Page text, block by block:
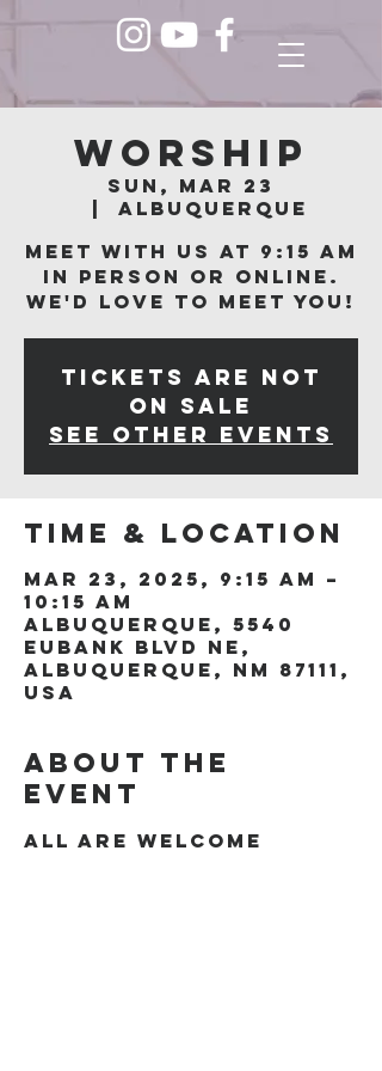
Worship
Sun, Mar 23
Albuquerque
Meet with us at 9:15 am
in person or online.
We'd love to meet you!
Tickets are not
on sale
See other events
Time & Location
Mar 23, 2025, 9:15 AM –
10:15 AM
Albuquerque, 5540
Eubank Blvd NE,
Albuquerque, NM 87111,
USA
About the
event
All are welcome